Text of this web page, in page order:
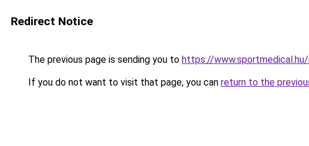
Redirect Notice
The previous page is sending you to https://
If you do not want to visit that page, you can return to the